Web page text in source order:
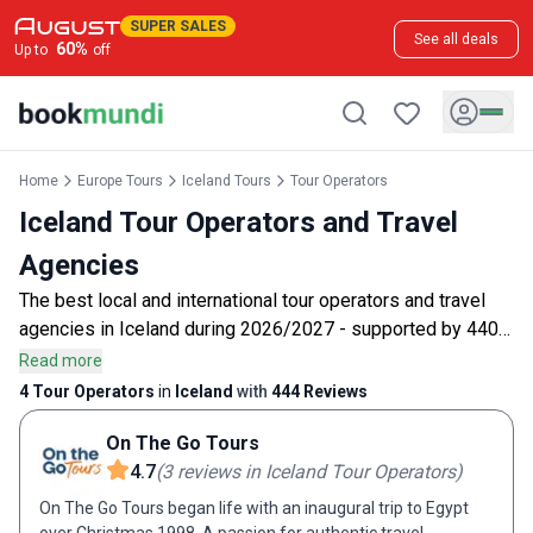
SUPER SALES
Up to 60% off
See all deals
Home Europe Tours Iceland Tours Tour Operators
Iceland Tour Operators and Travel
Agencies
The best local and international tour operators and travel
agencies in Iceland during 2026/2027 - supported by 440
customer reviews.
Read more
4 Tour Operators in Iceland with 444 Reviews
On The Go Tours
4.7(3 reviews in Iceland Tour Operators)
On The Go Tours began life with an inaugural trip to Egypt